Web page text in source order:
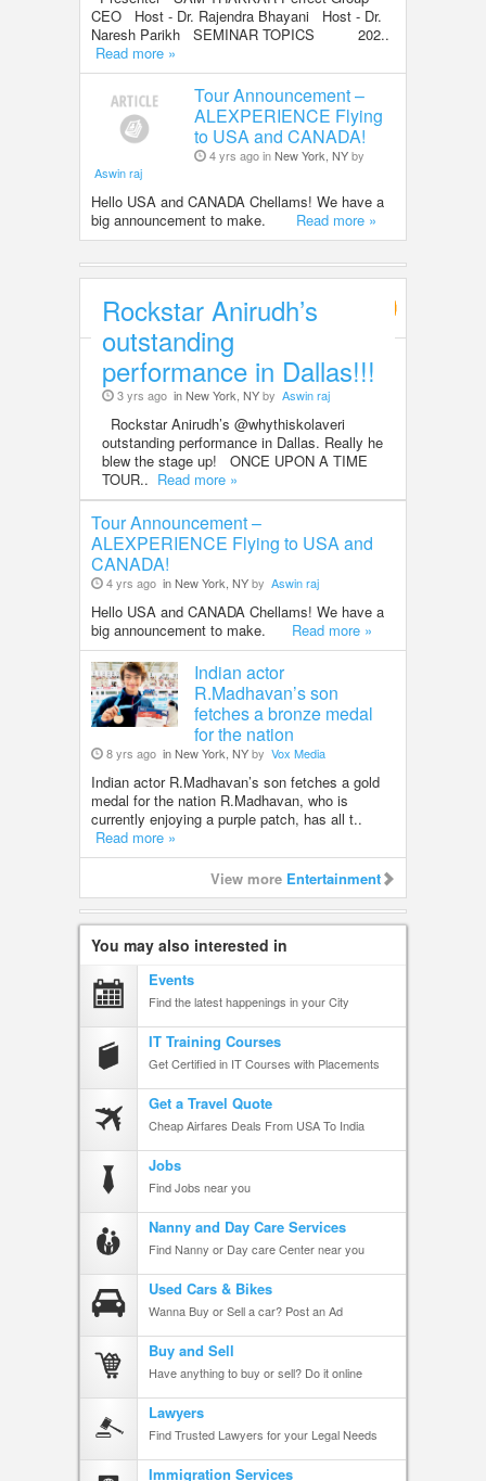
CEO Host - Dr. Rajendra Bhayani Host - Dr.
Naresh Parikh SEMINAR TOPICS 202..
Read more »
Tour Announcement –
ALEXPERIENCE Flying
to USA and CANADA!
4 yrs ago inNew York, NYby
Aswin raj
Hello USA and CANADA Chellams! We have a
big announcement to make. Read more »
Entertainment
Rockstar Anirudh’s
outstanding
performance in Dallas!!!
3 yrs ago in New York, NYby Aswin raj
Rockstar Anirudh’s @whythiskolaveri
outstanding performance in Dallas. Really he
blew the stage up! ONCE UPON A TIME
TOUR.. Read more »
Tour Announcement –
ALEXPERIENCE Flying to USA and
CANADA!
4 yrs ago in New York, NYby Aswin raj
Hello USA and CANADA Chellams! We have a
big announcement to make. Read more »
Indian actor
R.Madhavan’s son
fetches a bronze medal
for the nation
8 yrs ago in New York, NYby Vox Media
Indian actor R.Madhavan’s son fetches a gold
medal for the nation R.Madhavan, who is
currently enjoying a purple patch, has all t..
Read more »
View more Entertainment
You may also interested in
Events
Find the latest happenings in your City
IT Training Courses
Get Certified in IT Courses with Placements
Get a Travel Quote
Cheap Airfares Deals From USA To India
Jobs
Find Jobs near you
Nanny and Day Care Services
Find Nanny or Day care Center near you
Used Cars & Bikes
Wanna Buy or Sell a car? Post an Ad
Buy and Sell
Have anything to buy or sell? Do it online
Lawyers
Find Trusted Lawyers for your Legal Needs
Immigration Services